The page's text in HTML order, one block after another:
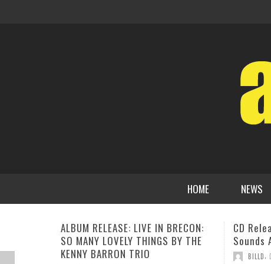
HOME NEWS
CD Release: Jeff Ellwood, The
Sounds Around The House
BILLD,DECEMBER 3, 2020
Matt
“A
July 17